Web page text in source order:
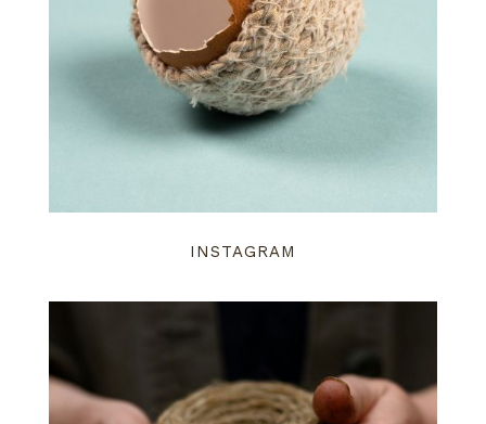
INSTAGRAM